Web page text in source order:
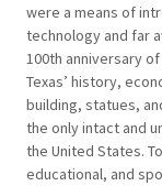
were a means of
technology and far
100th anniversary of
Texas’ history,
building, statues,
the only intact and
the United States.
educational, and